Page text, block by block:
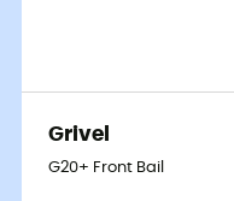
Grivel
G20+ Front Bail